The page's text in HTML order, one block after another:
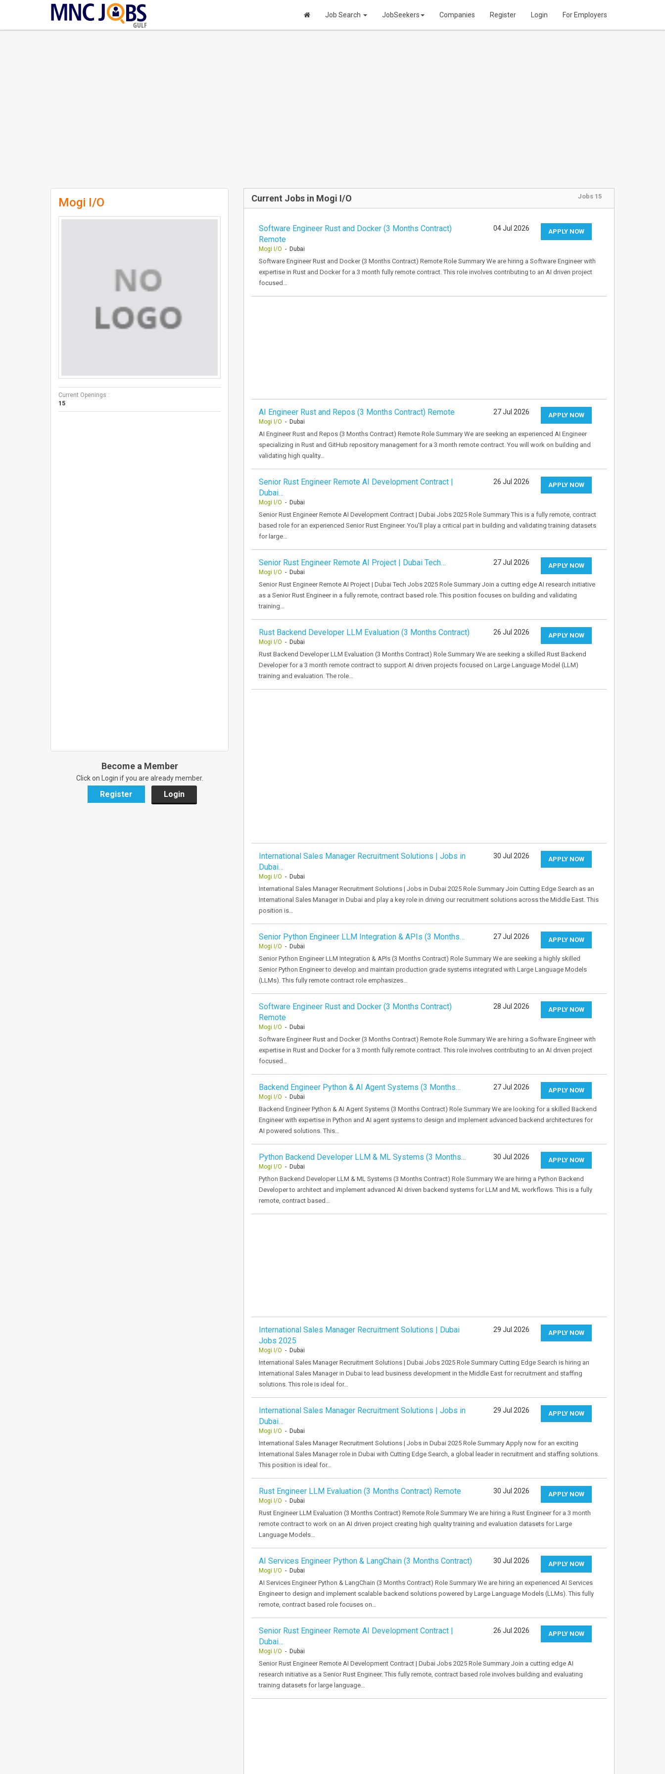
GULF
Job Search JobSeekers Companies Register Login For Employers
Mogi I/O
Current Openings :
15
Become a Member
Click on Login if you are already member.
Register Login
Current Jobs in Mogi I/O Jobs 15
Software Engineer Rust and Docker (3 Months Contract)
Remote
Mogi I/O - Dubai
APPLY NOW
04 Jul 2026
Software Engineer Rust and Docker (3 Months Contract) Remote Role Summary We are hiring a Software Engineer with
expertise in Rust and Docker for a 3 month fully remote contract. This role involves contributing to an AI driven project
focused…
AI Engineer Rust and Repos (3 Months Contract) Remote
Mogi I/O - Dubai
APPLY NOW
27 Jul 2026
AI Engineer Rust and Repos (3 Months Contract) Remote Role Summary We are seeking an experienced AI Engineer
specializing in Rust and GitHub repository management for a 3 month remote contract. You will work on building and
validating high quality…
Senior Rust Engineer Remote AI Development Contract |
Dubai…
Mogi I/O - Dubai
APPLY NOW
26 Jul 2026
Senior Rust Engineer Remote AI Development Contract | Dubai Jobs 2025 Role Summary This is a fully remote, contract
based role for an experienced Senior Rust Engineer. You'll play a critical part in building and validating training datasets
for large…
Senior Rust Engineer Remote AI Project | Dubai Tech…
Mogi I/O - Dubai
APPLY NOW
27 Jul 2026
Senior Rust Engineer Remote AI Project | Dubai Tech Jobs 2025 Role Summary Join a cutting edge AI research initiative
as a Senior Rust Engineer in a fully remote, contract based role. This position focuses on building and validating
training…
Rust Backend Developer LLM Evaluation (3 Months Contract)
Mogi I/O - Dubai
APPLY NOW
26 Jul 2026
Rust Backend Developer LLM Evaluation (3 Months Contract) Role Summary We are seeking a skilled Rust Backend
Developer for a 3 month remote contract to support AI driven projects focused on Large Language Model (LLM)
training and evaluation. The role…
International Sales Manager Recruitment Solutions | Jobs in
Dubai…
Mogi I/O - Dubai
APPLY NOW
30 Jul 2026
International Sales Manager Recruitment Solutions | Jobs in Dubai 2025 Role Summary Join Cutting Edge Search as an
International Sales Manager in Dubai and play a key role in driving our recruitment solutions across the Middle East. This
position is…
Senior Python Engineer LLM Integration & APIs (3 Months…
Mogi I/O - Dubai
APPLY NOW
27 Jul 2026
Senior Python Engineer LLM Integration & APIs (3 Months Contract) Role Summary We are seeking a highly skilled
Senior Python Engineer to develop and maintain production grade systems integrated with Large Language Models
(LLMs). This fully remote contract role emphasizes…
Software Engineer Rust and Docker (3 Months Contract)
Remote
Mogi I/O - Dubai
APPLY NOW
28 Jul 2026
Software Engineer Rust and Docker (3 Months Contract) Remote Role Summary We are hiring a Software Engineer with
expertise in Rust and Docker for a 3 month fully remote contract. This role involves contributing to an AI driven project
focused…
Backend Engineer Python & AI Agent Systems (3 Months…
Mogi I/O - Dubai
APPLY NOW
27 Jul 2026
Backend Engineer Python & AI Agent Systems (3 Months Contract) Role Summary We are looking for a skilled Backend
Engineer with expertise in Python and AI agent systems to design and implement advanced backend architectures for
AI powered solutions. This…
Python Backend Developer LLM & ML Systems (3 Months…
Mogi I/O - Dubai
APPLY NOW
30 Jul 2026
Python Backend Developer LLM & ML Systems (3 Months Contract) Role Summary We are hiring a Python Backend
Developer to architect and implement advanced AI driven backend systems for LLM and ML workflows. This is a fully
remote, contract based…
International Sales Manager Recruitment Solutions | Dubai
Jobs 2025
Mogi I/O - Dubai
APPLY NOW
29 Jul 2026
International Sales Manager Recruitment Solutions | Dubai Jobs 2025 Role Summary Cutting Edge Search is hiring an
International Sales Manager in Dubai to lead business development in the Middle East for recruitment and staffing
solutions. This role is ideal for…
International Sales Manager Recruitment Solutions | Jobs in
Dubai…
Mogi I/O - Dubai
APPLY NOW
29 Jul 2026
International Sales Manager Recruitment Solutions | Jobs in Dubai 2025 Role Summary Apply now for an exciting
International Sales Manager role in Dubai with Cutting Edge Search, a global leader in recruitment and staffing solutions.
This position is ideal for…
Rust Engineer LLM Evaluation (3 Months Contract) Remote
Mogi I/O - Dubai
APPLY NOW
30 Jul 2026
Rust Engineer LLM Evaluation (3 Months Contract) Remote Role Summary We are hiring a Rust Engineer for a 3 month
remote contract to work on an AI driven project creating high quality training and evaluation datasets for Large
Language Models…
AI Services Engineer Python & LangChain (3 Months Contract)
Mogi I/O - Dubai
APPLY NOW
30 Jul 2026
AI Services Engineer Python & LangChain (3 Months Contract) Role Summary We are hiring an experienced AI Services
Engineer to design and implement scalable backend solutions powered by Large Language Models (LLMs). This fully
remote, contract based role focuses on…
Senior Rust Engineer Remote AI Development Contract |
Dubai…
Mogi I/O - Dubai
APPLY NOW
26 Jul 2026
Senior Rust Engineer Remote AI Development Contract | Dubai Jobs 2025 Role Summary Join a cutting edge AI
research initiative as a Senior Rust Engineer. This fully remote, contract based role involves building and evaluating
training datasets for large language…